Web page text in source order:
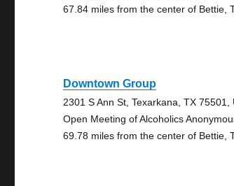
67.84 miles from the center of Bettie,
Downtown Group
2301 S Ann St, Texarkana, TX 75501,
Open Meeting of Alcoholics
69.78 miles from the center of Bettie,